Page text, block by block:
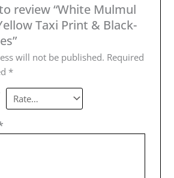
review “White Mulmul
Taxi Print & Black-
will not be published. Required
*